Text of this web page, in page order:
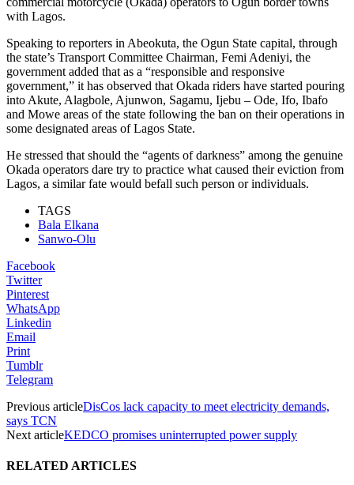
with Lagos.
Speaking to reporters in Abeokuta, the Ogun State capital, through
the state’s Transport Committee Chairman, Femi Adeniyi, the
government added that as a “responsible and responsive
government,” it has observed that Okada riders have started pouring
into Akute, Alagbole, Ajunwon, Sagamu, Ijebu – Ode, Ifo, Ibafo
and Mowe areas of the state following the ban on their operations in
some designated areas of Lagos State.
He stressed that should the “agents of darkness” among the genuine
Okada operators dare try to practice what caused their eviction from
Lagos, a similar fate would befall such person or individuals.
TAGS
Bala Elkana
Sanwo-Olu
Facebook
Twitter
Pinterest
WhatsApp
Linkedin
Email
Print
Tumblr
Telegram
Previous articleDisCos lack capacity to meet electricity demands,
says TCN
Next articleKEDCO promises uninterrupted power supply
RELATED ARTICLES